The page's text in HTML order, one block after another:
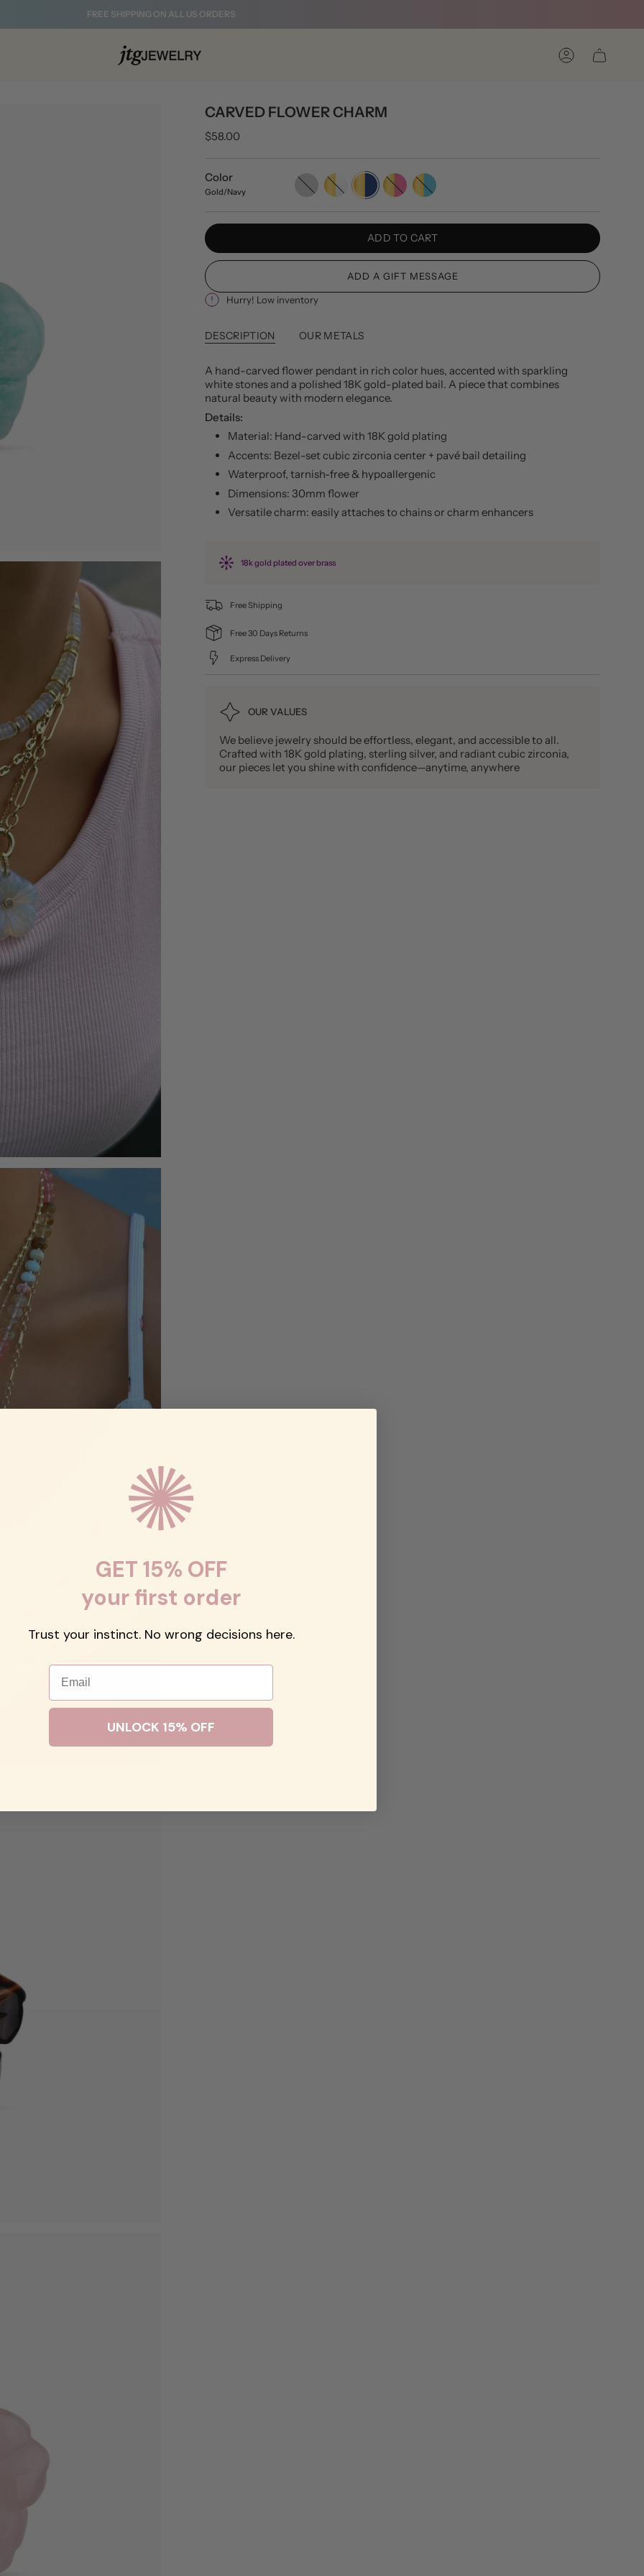
FREE SHIPPING ON ALL US ORDERS
Account
CARVED FLOWER CHARM
$58.00
Color
Gold/Navy
Gold/BrownGold/WhiteGold/NavyGold/PinkGold/Turquoise
ADD TO CART
Hurry! Low inventory
DESCRIPTION OUR METALS
A hand-carved flower pendant in rich color hues, accented with sparkling
white stones and a polished 18K gold-plated bail. A piece that combines
natural beauty with modern elegance.
Details:
Material: Hand-carved with 18K gold plating
Accents: Bezel-set cubic zirconia center + pavé bail detailing
Waterproof, tarnish-free & hypoallergenic
Dimensions: 30mm flower
Versatile charm: easily attaches to chains or charm enhancers
18k gold plated over brass
Free Shipping
Free 30 Days Returns
Express Delivery
OUR VALUES
We believe jewelry should be effortless, elegant, and accessible to all.
Crafted with 18K gold plating, sterling silver, and radiant cubic zirconia,
our pieces let you shine with confidence—anytime, anywhere
GET 15% OFF
your first order
Trust your instinct. No wrong decisions here.
Email
UNLOCK 15% OFF